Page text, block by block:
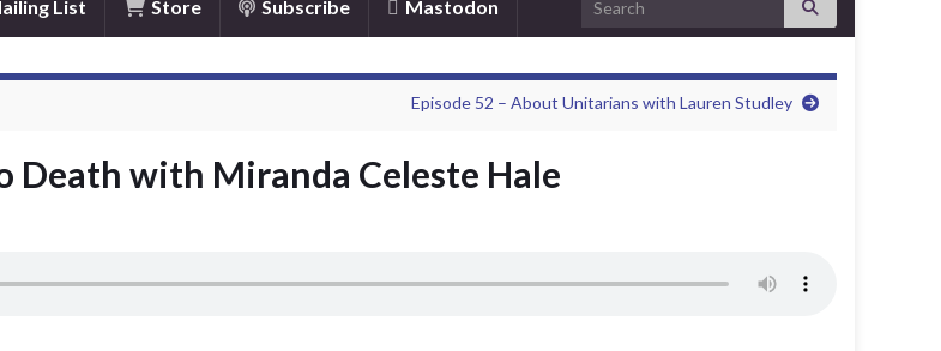
List Store Subscribe Mastodon
Episode 52 – About Unitarians with Lauren Studley
Death with Miranda Celeste Hale